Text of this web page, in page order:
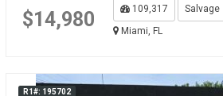
$14,980 109,317
Salvage
Miami, FL
R1#: 195702